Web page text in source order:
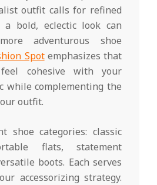
outfit calls for refined
a bold, eclectic look can
adventurous shoe
Spotemphasizes that
cohesive with your
while complementing the
outfit.
shoe categories: classic
flats, statement
boots. Each serves
accessorizing strategy.